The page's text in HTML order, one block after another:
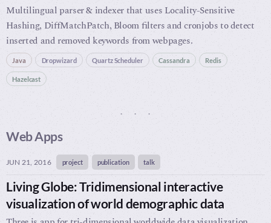
Multilingual parser & indexer that uses Locality-Sensitive
Hashing, DiffMatchPatch, Bloom filters and cronjobs to detect
inserted and removed keywords from webpages.
Java Dropwizard Quartz Scheduler Cassandra Redis
Hazelcast
Web Apps
JUN 21, 2016 project publication talk
Living Globe: Tridimensional interactive
visualization of world demographic data